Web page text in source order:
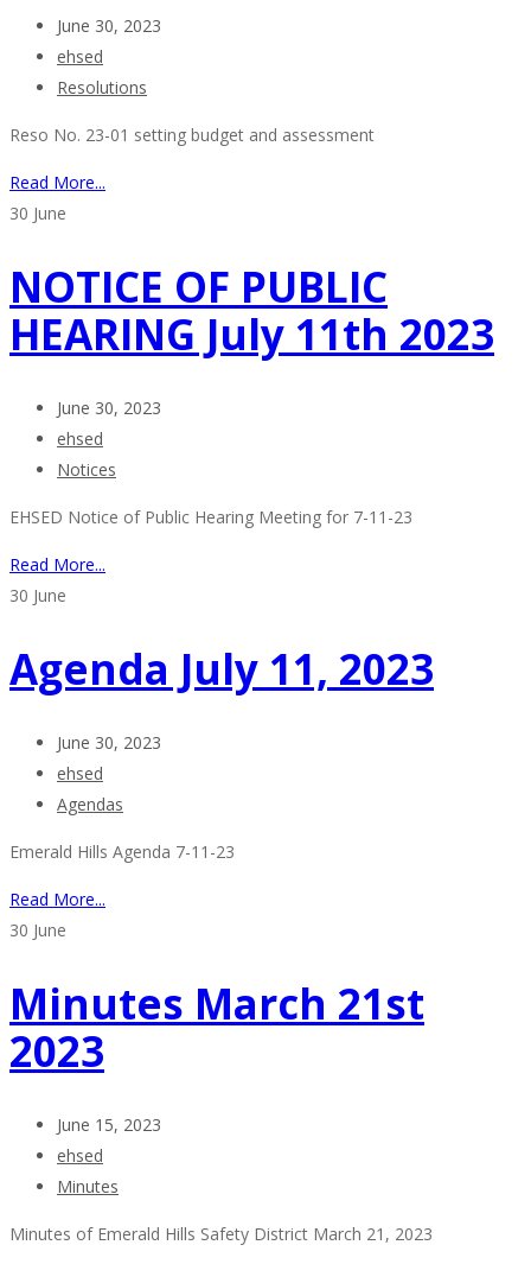
June 30, 2023
ehsed
Resolutions
Reso No. 23-01 setting budget and assessment
Read More...
30 June
NOTICE OF PUBLIC
HEARING July 11th 2023
June 30, 2023
ehsed
Notices
EHSED Notice of Public Hearing Meeting for 7-11-23
Read More...
30 June
Agenda July 11, 2023
June 30, 2023
ehsed
Agendas
Emerald Hills Agenda 7-11-23
Read More...
30 June
Minutes March 21st
2023
June 15, 2023
ehsed
Minutes
Minutes of Emerald Hills Safety District March 21, 2023